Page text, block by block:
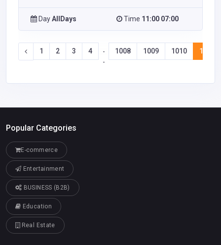
DayAllDays Time 11:00 07:00
1 2 3 4
-
-
1008 1009 1010 1011
Popular Categories
E-commerce
Entertainment
BUSINESS (B2B)
Education
Real Estate